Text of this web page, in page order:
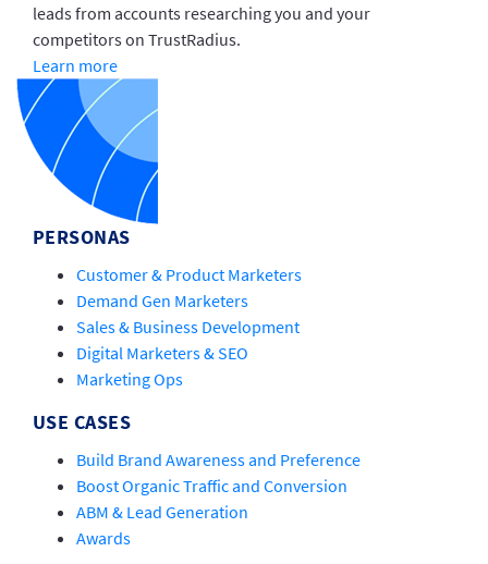
leads from accounts researching you and your
competitors on TrustRadius.
Learn more
PERSONAS
Customer & Product Marketers
Demand Gen Marketers
Sales & Business Development
Digital Marketers & SEO
Marketing Ops
USE CASES
Build Brand Awareness and Preference
Boost Organic Traffic and Conversion
ABM & Lead Generation
Awards